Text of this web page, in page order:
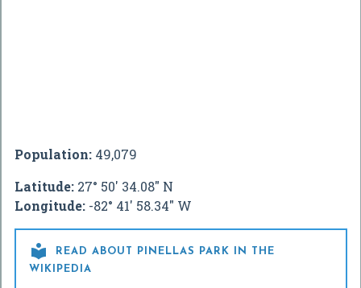
Population: 49,079
Latitude: 27° 50' 34.08" N
Longitude: -82° 41' 58.34" W

READ ABOUT PINELLAS PARK IN THE
WIKIPEDIA